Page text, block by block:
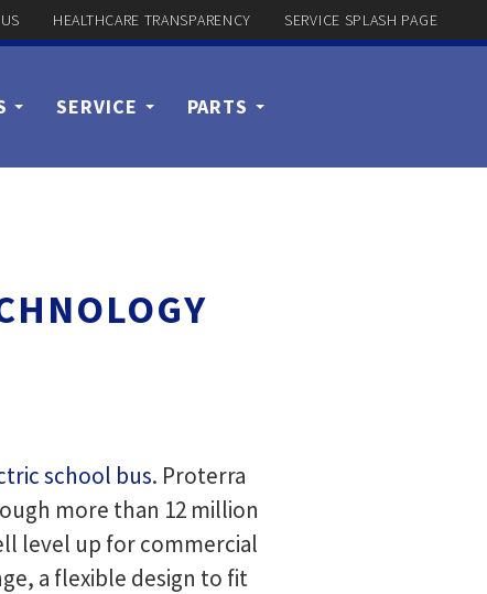
HEALTHCARE TRANSPARENCY SERVICE SPLASH PAGE
SERVICE PARTS
school bus. Proterra
more than 12 million
level up for commercial
a flexible design to fit